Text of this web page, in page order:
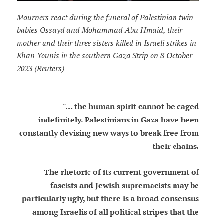
Mourners react during the funeral of Palestinian twin
babies Ossayd and Mohammad Abu Hmaid, their
mother and their three sisters killed in Israeli strikes in
Khan Younis in the southern Gaza Strip on 8 October
2023 (Reuters)
"… the human spirit cannot be caged
indefinitely. Palestinians in Gaza have been
constantly devising new ways to break free from
their chains.
The rhetoric of its current government of
fascists and Jewish supremacists may be
particularly ugly, but there is a broad consensus
among Israelis of all political stripes that the